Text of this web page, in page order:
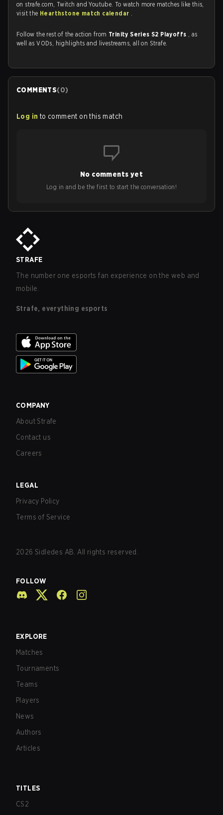
on strafe.com, Twitch and Youtube. To watch more matches like this,
visit the Hearthstone match calendar .
Follow the rest of the action from Trinity Series S2 Playoffs , as
well as VODs, highlights and livestreams, all on Strafe.
COMMENTS(0)
Log in to comment on this match
No comments yet
Log in and be the first to start the conversation!
STRAFE
The number one esports fan experience on the web and
mobile.
Strafe, everything esports
COMPANY
About Strafe
Contact us
Careers
LEGAL
Privacy Policy
Terms of Service
2026 Sidledes AB. All rights reserved.
FOLLOW
EXPLORE
Matches
Tournaments
Teams
Players
News
Authors
Articles
TITLES
CS2